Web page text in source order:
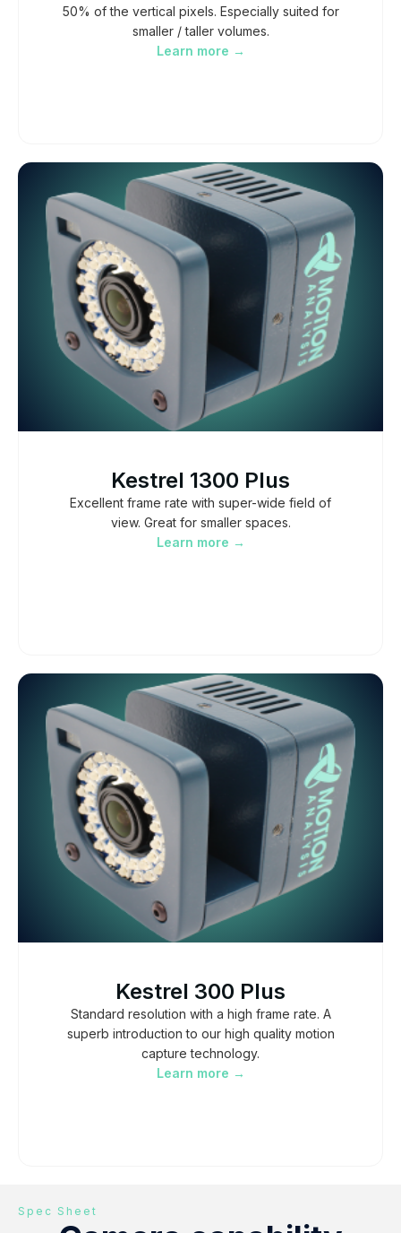
50% of the vertical pixels. Especially suited for
smaller / taller volumes.
Learn more →
Kestrel 1300 Plus
Excellent frame rate with super-wide field of
view. Great for smaller spaces.
Learn more →
Kestrel 300 Plus
Standard resolution with a high frame rate. A
superb introduction to our high quality motion
capture technology.
Learn more →
Spec Sheet